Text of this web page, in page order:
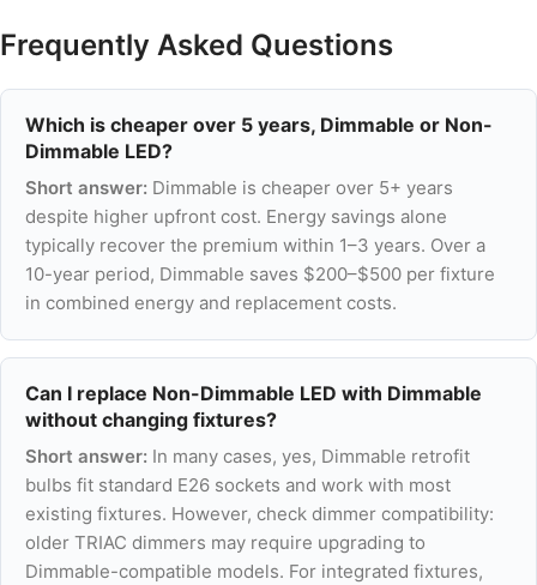
Frequently Asked Questions
Which is cheaper over 5 years, Dimmable or Non-
Dimmable LED?
Short answer: Dimmable is cheaper over 5+ years
despite higher upfront cost. Energy savings alone
typically recover the premium within 1–3 years. Over a
10-year period, Dimmable saves $200–$500 per fixture
in combined energy and replacement costs.
Can I replace Non-Dimmable LED with Dimmable
without changing fixtures?
Short answer: In many cases, yes, Dimmable retrofit
bulbs fit standard E26 sockets and work with most
existing fixtures. However, check dimmer compatibility:
older TRIAC dimmers may require upgrading to
Dimmable-compatible models. For integrated fixtures,